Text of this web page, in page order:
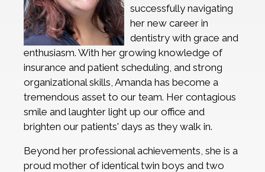
successfully navigating
her new career in
dentistry with grace and
enthusiasm. With her growing knowledge of
insurance and patient scheduling, and strong
organizational skills, Amanda has become a
tremendous asset to our team. Her contagious
smile and laughter light up our office and
brighten our patients' days as they walk in.
Beyond her professional achievements, she is a
proud mother of identical twin boys and two